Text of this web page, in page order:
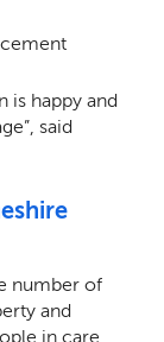
is happy and
said
number of
and
in care